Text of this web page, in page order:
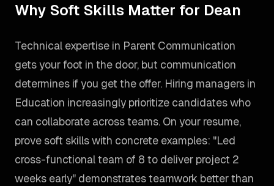
Why Soft Skills Matter for Dean
Technical expertise in Parent Communication
gets your foot in the door, but communication
determines if you get the offer. Hiring managers in
Education increasingly prioritize candidates who
can collaborate across teams. On your resume,
prove soft skills with concrete examples: "Led
cross-functional team of 8 to deliver project 2
weeks early" demonstrates teamwork better than